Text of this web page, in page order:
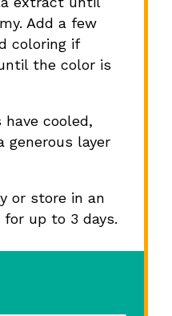
Add a few
coloring if
the color is
have cooled,
layer
or store in an
up to 3 days.